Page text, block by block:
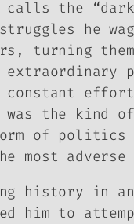
calls the
he
turning
constant
the kind
of
most
history in
him to